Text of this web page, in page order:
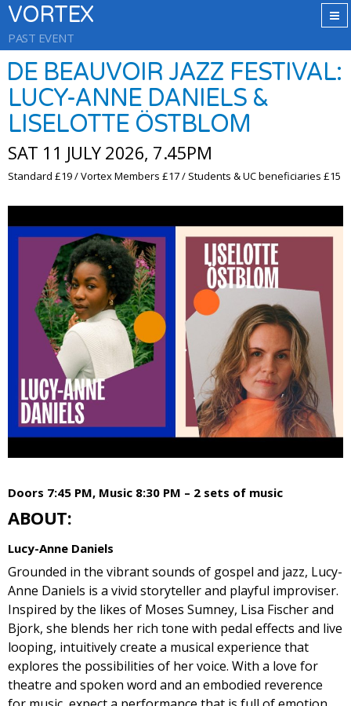
VORTEX
PAST EVENT
DE BEAUVOIR JAZZ FESTIVAL:
LUCY-ANNE DANIELS &
LISELOTTE ÖSTBLOM
SAT 11 JULY 2026, 7.45PM
Standard £19 / Vortex Members £17 / Students & UC beneficiaries £15
Doors 7:45 PM, Music 8:30 PM – 2 sets of music
ABOUT:
Lucy-Anne Daniels
Grounded in the vibrant sounds of gospel and jazz, Lucy-
Anne Daniels is a vivid storyteller and playful improviser.
Inspired by the likes of Moses Sumney, Lisa Fischer and
Bjork, she blends her rich tone with pedal effects and live
looping, intuitively create a musical experience that
explores the possibilities of her voice. With a love for
theatre and spoken word and an embodied reverence